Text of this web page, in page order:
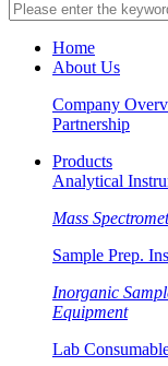
Home
About Us
Company
Partnership
Products
Analytical
Mass
Sample Prep.
Inorganic
Equipment
Lab